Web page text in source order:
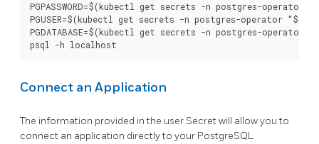
PGPASSWORD=$(kubectl get secrets -n postgres-operator
PGUSER=$(kubectl get secrets -n postgres-operator
PGDATABASE=$(kubectl get secrets -n postgres-operator
Connect an Application
The information provided in the user Secret will allow you to
connect an application directly to your PostgreSQL